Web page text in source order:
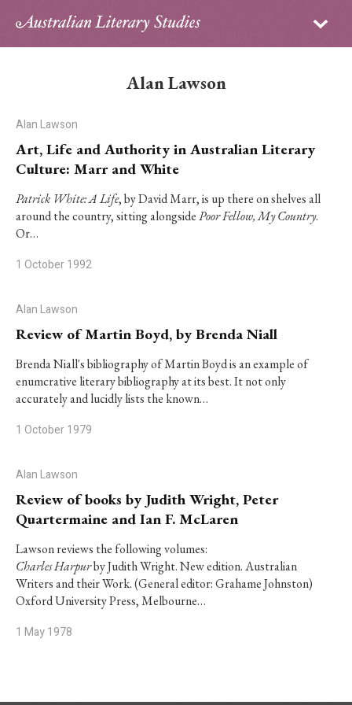
Sign in
About
Contributors
PhD Essay Prize
Alan Lawson
Alan Lawson
Art, Life and Authority in Australian Literary
Culture: Marr and White
Patrick White: A Life, by David Marr, is up there on shelves all
around the country, sitting alongsidePoor Fellow, My Country.
Or…
1 October 1992
Alan Lawson
Review of Martin Boyd, by Brenda Niall
Brenda Niall's bibliography of Martin Boyd is an example of
enumcrative literary bibliography at its best. It not only
accurately and lucidly lists the known…
1 October 1979
Alan Lawson
Review of books by Judith Wright, Peter
Quartermaine and Ian F. McLaren
Lawson reviews the following volumes:
Charles Harpurby Judith Wright. New edition. Australian
Writers and their Work. (General editor: Grahame Johnston)
Oxford University Press, Melbourne…
1 May 1978